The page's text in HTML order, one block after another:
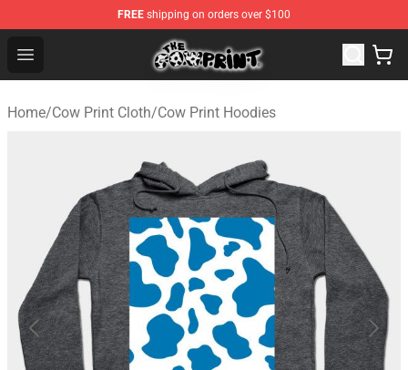
FREE shipping on orders over $100
Open menu
Cow Print Shop - The Best Store of Cow Print
Home/Cow Print Cloth/Cow Print Hoodies